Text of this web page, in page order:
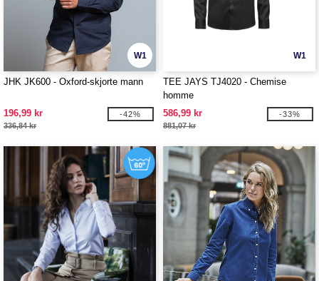
W1
JHK JK600 - Oxford-skjorte mann
196,99 kr
336,84 kr
-42%
W1
TEE JAYS TJ4020 - Chemise
homme
586,99 kr
881,07 kr
-33%